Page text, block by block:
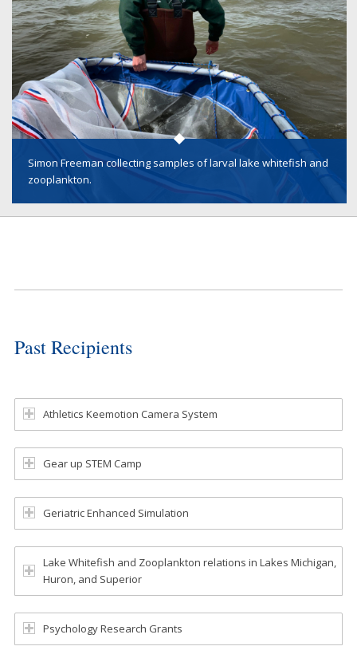
Simon Freeman collecting samples of larval lake whitefish and
zooplankton.
Past Recipients
Athletics Keemotion Camera System
Gear up STEM Camp
Geriatric Enhanced Simulation
Lake Whitefish and Zooplankton relations in Lakes Michigan,
Huron, and Superior
Psychology Research Grants